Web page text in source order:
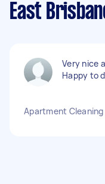
East
Very nice
Happy to
Apartment Cleaning